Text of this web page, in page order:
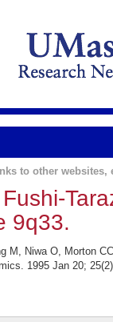
to other websites,
9q33.
M, Niwa O, Morton
1995 Jan 20;